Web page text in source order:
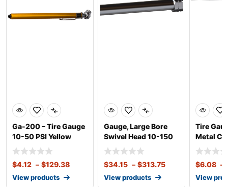
Ga-200 – Tire Gauge
10-50 PSI Yellow
Metal
$4.12 – $129.38
View products
Gauge, Large Bore
Swivel Head 10-150
psi w/ Alum. Slide
$34.15 – $313.75
View products
Tire
Metal
$6.08 –
View